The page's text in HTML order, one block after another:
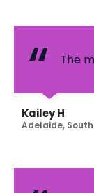
The
Kailey H
Adelaide,